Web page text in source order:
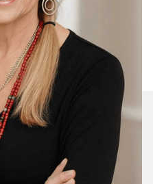
from the heart. No